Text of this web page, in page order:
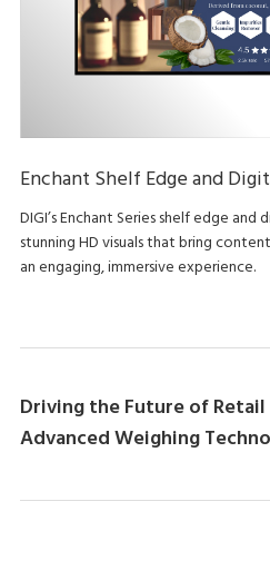
Enchant Shelf Edge and
DIGI’s Enchant Series shelf edge
stunning HD visuals that bring
an engaging, immersive experience.
Driving the Future of
Advanced Weighing